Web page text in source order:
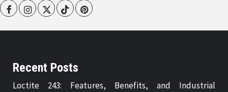
FacebookInstagram
Twitter TiktokPinterest
Recent Posts
Loctite 243: Features, Benefits, and Industrial